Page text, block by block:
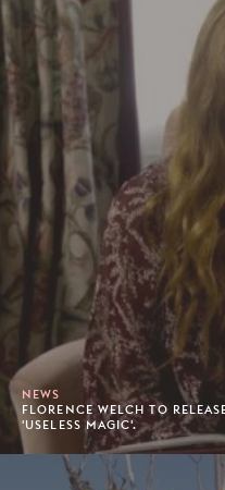
NEWS
FLORENCE WELCH TO
'USELESS MAGIC'.